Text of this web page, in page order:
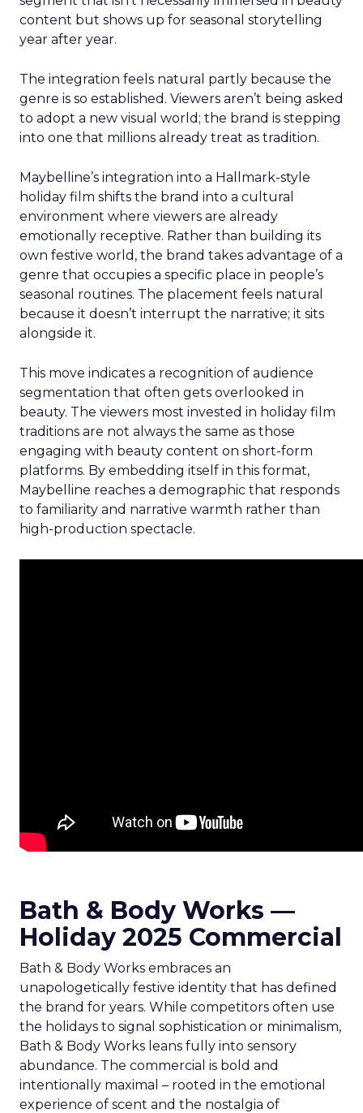
content but shows up for seasonal storytelling
year after year.
The integration feels natural partly because the
genre is so established. Viewers aren’t being asked
to adopt a new visual world; the brand is stepping
into one that millions already treat as tradition.
Maybelline’s integration into a Hallmark-style
holiday film shifts the brand into a cultural
environment where viewers are already
emotionally receptive. Rather than building its
own festive world, the brand takes advantage of a
genre that occupies a specific place in people’s
seasonal routines. The placement feels natural
because it doesn’t interrupt the narrative; it sits
alongside it.
This move indicates a recognition of audience
segmentation that often gets overlooked in
beauty. The viewers most invested in holiday film
traditions are not always the same as those
engaging with beauty content on short-form
platforms. By embedding itself in this format,
Maybelline reaches a demographic that responds
to familiarity and narrative warmth rather than
high-production spectacle.
Bath & Body Works —
Holiday 2025 Commercial
Bath & Body Works embraces an
unapologetically festive identity that has defined
the brand for years. While competitors often use
the holidays to signal sophistication or minimalism,
Bath & Body Works leans fully into sensory
abundance. The commercial is bold and
intentionally maximal – rooted in the emotional
experience of scent and the nostalgia of